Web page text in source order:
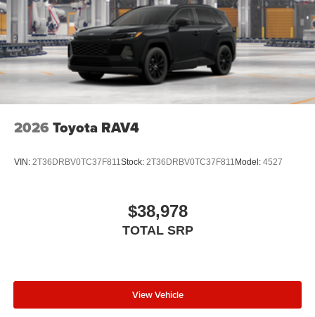
2026 Toyota RAV4
VIN: 2T36DRBV0TC37F811Stock: 2T36DRBV0TC37F811 Model: 4527
$38,978
TOTAL SRP
View Vehicle